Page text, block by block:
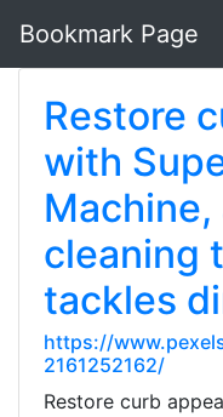
Bookmark Page
Restore
with
cleaning
tackles
https://
2161252162/
Restore curb